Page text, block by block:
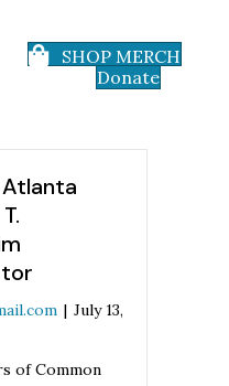
SHOP MERCH
Donate
| July 13,
of Common